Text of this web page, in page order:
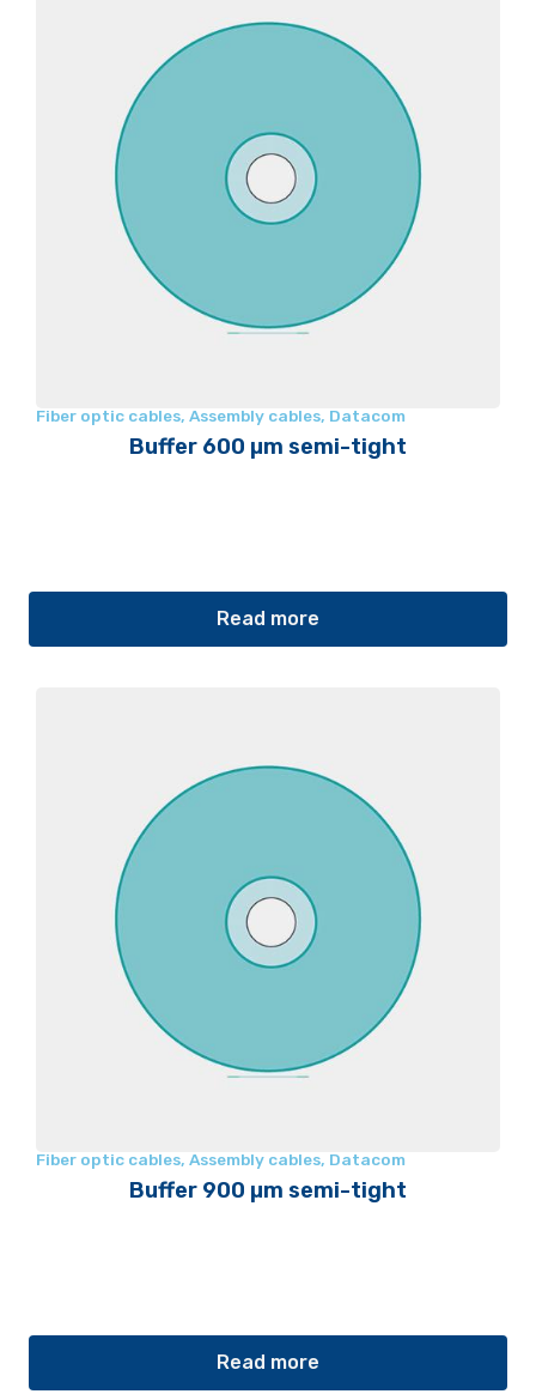
Fiber optic cables, Assembly cables, Datacom
Buffer 600 µm semi-tight
Read more
Fiber optic cables, Assembly cables, Datacom
Buffer 900 µm semi-tight
Read more